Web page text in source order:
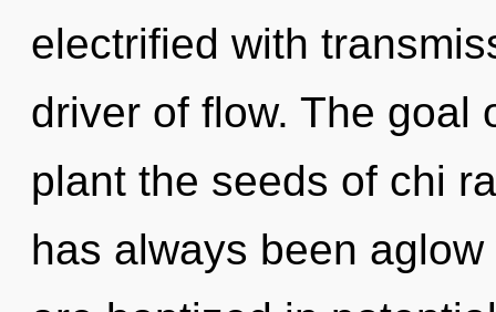
electrified with
driver of flow. The goal
plant the seeds of chi
has always been